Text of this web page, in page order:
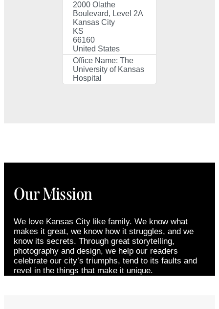
2000 Olathe
Boulevard, Level 2A
Kansas City
KS
66160
United States
Office Name: The
University of Kansas
Hospital
Our Mission
We love Kansas City like family. We know what
makes it great, we know how it struggles, and we
know its secrets. Through great storytelling,
photography and design, we help our readers
celebrate our city’s triumphs, tend to its faults and
revel in the things that make it unique.